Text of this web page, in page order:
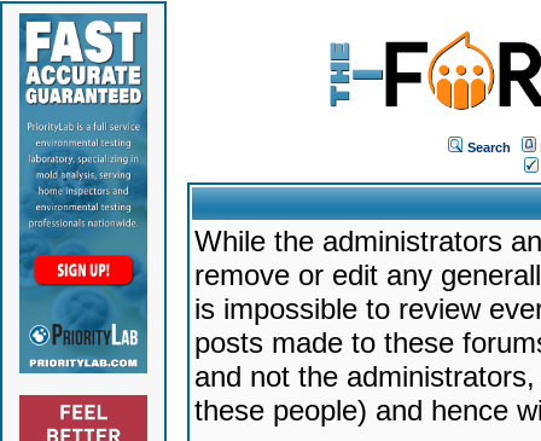
Search
While the administrators
remove or edit any
is impossible to review
posts made to these
and not the
these people) and hence